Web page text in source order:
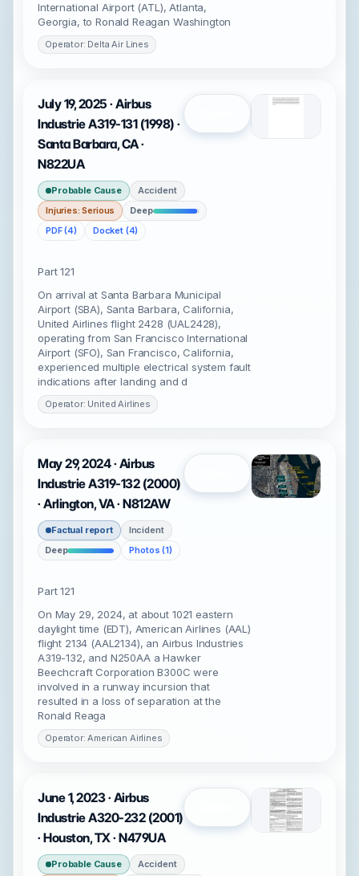
International Airport (ATL), Atlanta,
Georgia, to Ronald Reagan Washington
Operator: Delta Air Lines
July 19, 2025 · Airbus
Industrie A319-131 (1998) ·
Santa Barbara, CA ·
N822UA
Probable Cause
Accident
Injuries: Serious
Deep
PDF (4)
Docket (4)
Part 121
On arrival at Santa Barbara Municipal
Airport (SBA), Santa Barbara, California,
United Airlines flight 2428 (UAL2428),
operating from San Francisco International
Airport (SFO), San Francisco, California,
experienced multiple electrical system fault
indications after landing and d
Operator: United Airlines
May 29, 2024 · Airbus
Industrie A319-132 (2000)
· Arlington, VA · N812AW
Factual report
Incident
Deep
Photos (1)
Part 121
On May 29, 2024, at about 1021 eastern
daylight time (EDT), American Airlines (AAL)
flight 2134 (AAL2134), an Airbus Industries
A319-132, and N250AA a Hawker
Beechcraft Corporation B300C were
involved in a runway incursion that
resulted in a loss of separation at the
Ronald Reaga
Operator: American Airlines
June 1, 2023 · Airbus
Industrie A320-232 (2001)
· Houston, TX · N479UA
Probable Cause
Accident